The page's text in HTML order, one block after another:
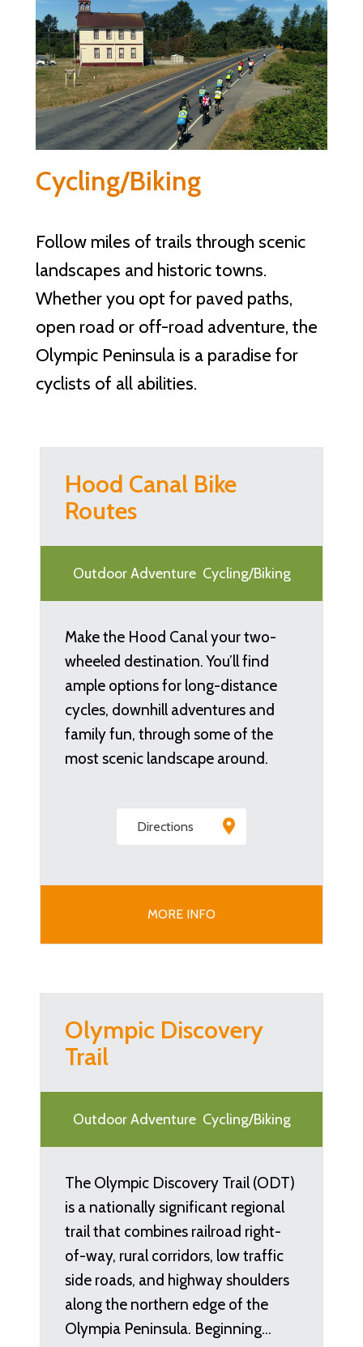
Cycling/Biking
Follow miles of trails through scenic
landscapes and historic towns.
Whether you opt for paved paths,
open road or off-road adventure, the
Olympic Peninsula is a paradise for
cyclists of all abilities.
Hood Canal Bike
Routes
Outdoor Adventure Cycling/Biking
Make the Hood Canal your two-
wheeled destination. You’ll find
ample options for long-distance
cycles, downhill adventures and
family fun, through some of the
most scenic landscape around.
Directions
MORE INFO
Olympic Discovery
Trail
Outdoor Adventure Cycling/Biking
The Olympic Discovery Trail (ODT)
is a nationally significant regional
trail that combines railroad right-
of-way, rural corridors, low traffic
side roads, and highway shoulders
along the northern edge of the
Olympia Peninsula. Beginning…